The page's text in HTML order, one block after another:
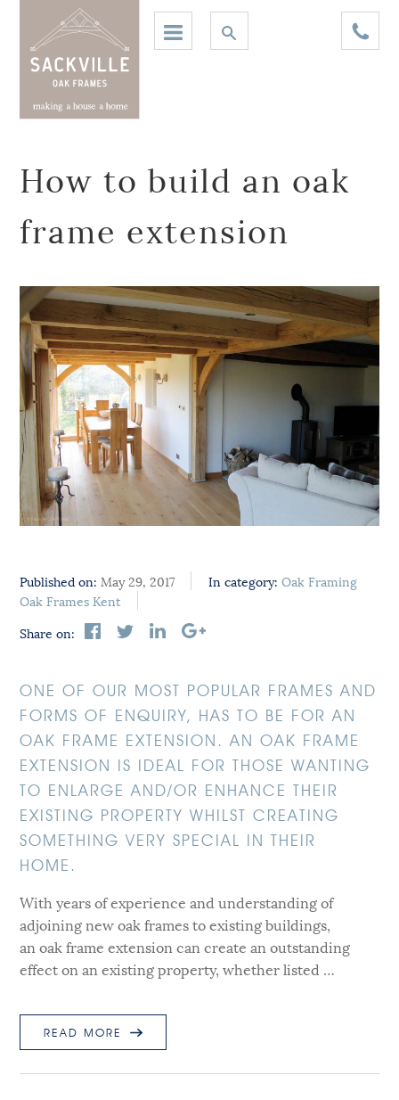
How to build an oak
frame extension
Published on: May 29, 2017 In category: Oak Framing
Oak Frames Kent
Share on:
ONE OF OUR MOST POPULAR FRAMES AND
FORMS OF ENQUIRY, HAS TO BE FOR AN
OAK FRAME EXTENSION. AN OAK FRAME
EXTENSION IS IDEAL FOR THOSE WANTING
TO ENLARGE AND/OR ENHANCE THEIR
EXISTING PROPERTY WHILST CREATING
SOMETHING VERY SPECIAL IN THEIR
HOME.
With years of experience and understanding of
adjoining new oak frames to existing buildings,
an oak frame extension can create an outstanding
effect on an existing property, whether listed …
READ MORE